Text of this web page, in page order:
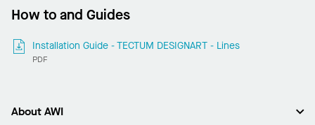
How to and Guides
Installation Guide - TECTUM DESIGNART - Lines
PDF
About AWI